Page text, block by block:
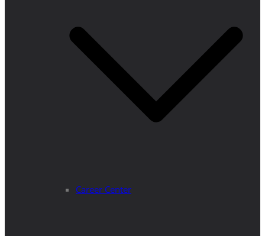
Career Center